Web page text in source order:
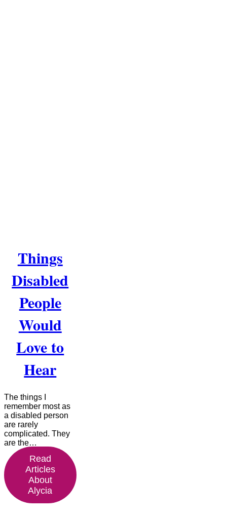
Things
Disabled
People
Would
Love to
Hear
The things I
remember most as
a disabled person
are rarely
complicated. They
are the…
Read
Articles
About
Alycia